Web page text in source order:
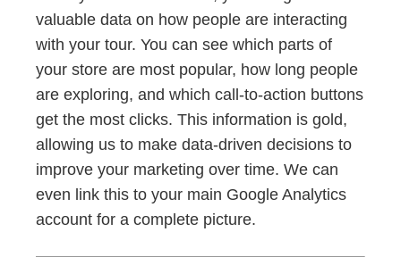
valuable data on how people are interacting
with your tour. You can see which parts of
your store are most popular, how long people
are exploring, and which call-to-action buttons
get the most clicks. This information is gold,
allowing us to make data-driven decisions to
improve your marketing over time. We can
even link this to your main Google Analytics
account for a complete picture.